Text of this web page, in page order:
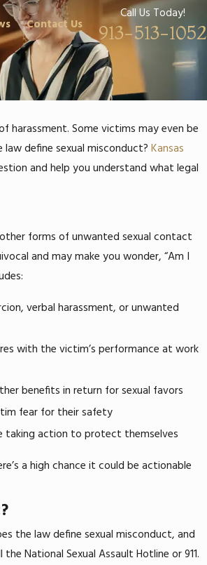
Contact Us
Call Us Today!
913-513-1052
harassment. Some victims may even be
law define sexual misconduct? Kansas
and help you understand what legal
forms of unwanted sexual contact
and may make you wonder, “Am I
verbal harassment, or unwanted
with the victim’s performance at work
benefits in return for sexual favors
fear for their safety
taking action to protect themselves
a high chance it could be actionable
the law define sexual misconduct, and
National Sexual Assault Hotline or 911.